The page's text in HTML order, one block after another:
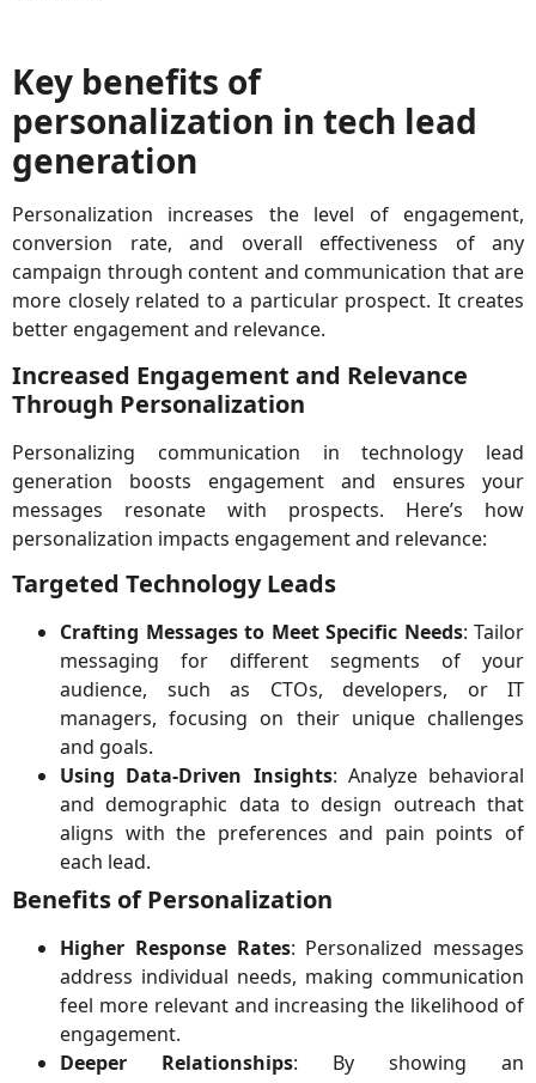
Key benefits of
personalization in tech lead
generation
Personalization increases the level of engagement,
conversion rate, and overall effectiveness of any
campaign through content and communication that are
more closely related to a particular prospect. It creates
better engagement and relevance.
Increased Engagement and Relevance
Through Personalization
Personalizing communication in technology lead
generation boosts engagement and ensures your
messages resonate with prospects. Here’s how
personalization impacts engagement and relevance:
Targeted Technology Leads
Crafting Messages to Meet Specific Needs: Tailor
messaging for different segments of your
audience, such as CTOs, developers, or IT
managers, focusing on their unique challenges
and goals.
Using Data-Driven Insights: Analyze behavioral
and demographic data to design outreach that
aligns with the preferences and pain points of
each lead.
Benefits of Personalization
Higher Response Rates: Personalized messages
address individual needs, making communication
feel more relevant and increasing the likelihood of
engagement.
Deeper Relationships: By showing an